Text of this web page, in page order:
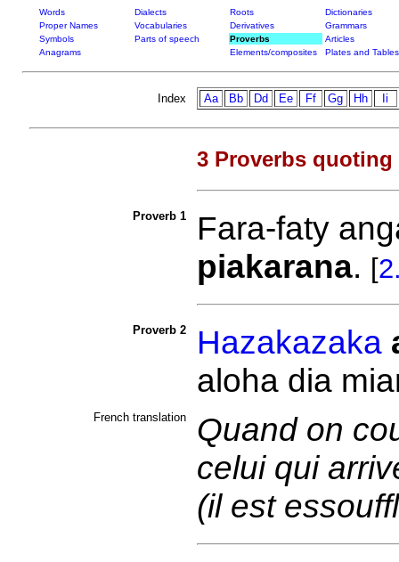
Words Dialects Roots
Dictionaries
Proper Names
Vocabularies Derivatives
Grammars
Symbols
Parts of speech Proverbs
Articles
Anagrams
Elements/composites Plates and Tables
Index Aa Bb Dd Ee Ff Gg Hh Ii
3 Proverbs
Proverb 1
Fara-faty
piakarana. [
Proverb 2 Hazakazaka
aloha dia
French translation
Quand on
celui qui
(il est